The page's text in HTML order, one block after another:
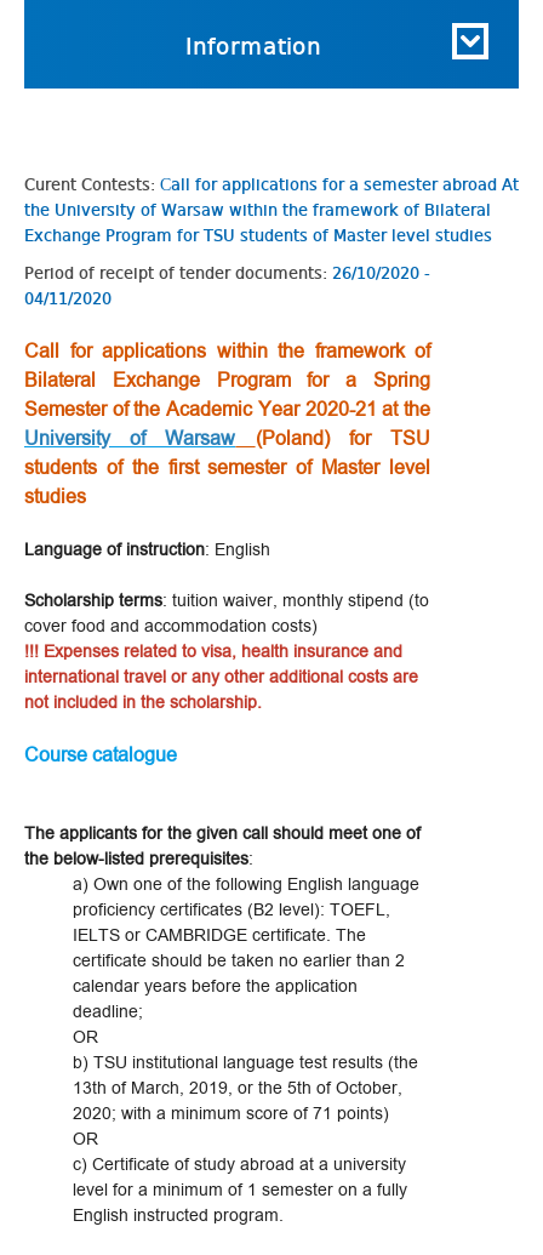
Information
Curent Contests: Сall for applications for a semester abroad At
the University of Warsaw within the framework of Bilateral
Exchange Program for TSU students of Master level studies
Period of receipt of tender documents: 26/10/2020 -
04/11/2020
Сall for applications within the framework of
Bilateral Exchange Program for a Spring
Semester of the Academic Year 2020-21 at the
University of Warsaw
(Poland) for TSU
students of the first semester of Master level
studies
Language of instruction: English
Scholarship terms: tuition waiver, monthly stipend (to
cover food and accommodation costs)
!!! Expenses related to visa, health insurance and
international travel or any other additional costs are
not included in the scholarship.
Course catalogue
The applicants for the given call should meet one of
the below-listed prerequisites:
a) Own one of the following English language
proficiency certificates (B2 level): TOEFL,
IELTS or CAMBRIDGE certificate. The
certificate should be taken no earlier than 2
calendar years before the application
deadline;
OR
b) TSU institutional language test results (the
13th of March, 2019, or the 5th of October,
2020; with a minimum score of 71 points)
OR
c) Certificate of study abroad at a university
level for a minimum of 1 semester on a fully
English instructed program.